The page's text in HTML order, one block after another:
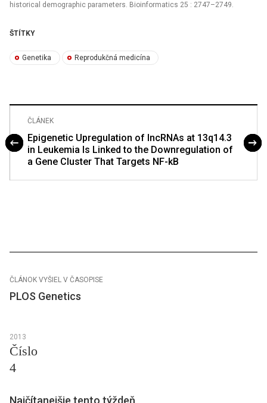
historical demographic parameters. Bioinformatics 25 : 2747–2749.
ŠTÍTKY
Genetika Reprodukčná medicína
ČLÁNEK
Epigenetic Upregulation of lncRNAs at 13q14.3
in Leukemia Is Linked to the Downregulation of
a Gene Cluster That Targets NF-kB
ČLÁNOK VYŠIEL V ČASOPISE
PLOS Genetics
2013
Číslo
4
Najčítanejšie tento týždeň